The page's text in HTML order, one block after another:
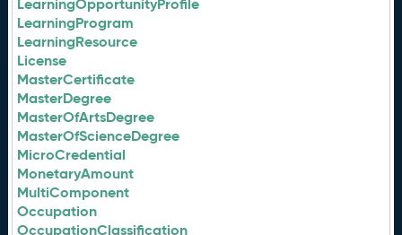
LearningOpportunityProfile
LearningProgram
LearningResource
License
MasterCertificate
MasterDegree
MasterOfArtsDegree
MasterOfScienceDegree
MicroCredential
MonetaryAmount
MultiComponent
Occupation
OccupationClassification